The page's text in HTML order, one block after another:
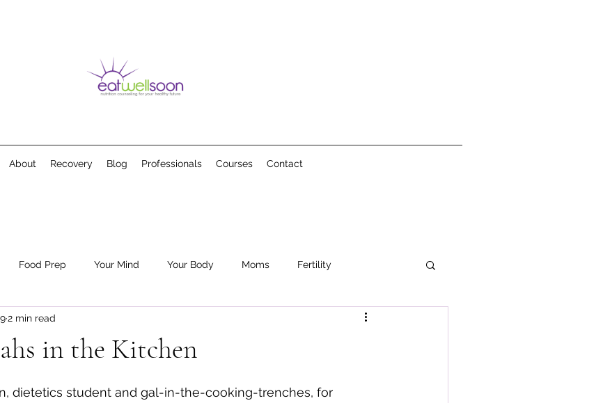
About Recovery Blog Professionals Courses Contact
Food Prep Your Mind Your Body Moms Fertility
in the Kitchen
2 min read
dietetics student and gal-in-the-cooking-trenches, for